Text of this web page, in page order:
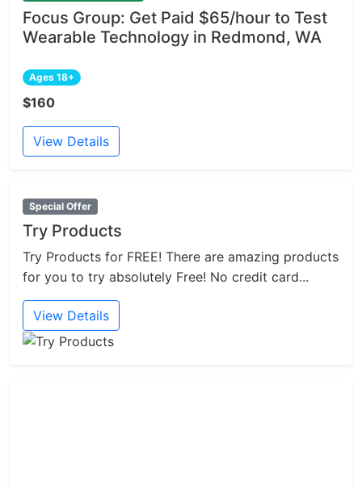
Focus Group: Get Paid $65/hour to Test
Wearable Technology in Redmond, WA
Ages 18+
$160
View Details
Special Offer
Try Products
Try Products for FREE! There are amazing products
for you to try absolutely Free! No credit card...
View Details